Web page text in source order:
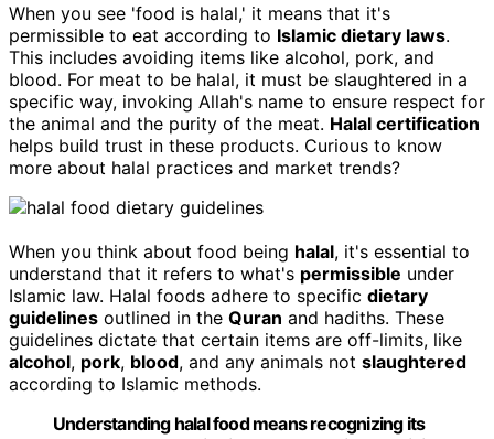
When you see 'food is halal,' it means that it's
permissible to eat according to Islamic dietary laws.
This includes avoiding items like alcohol, pork, and
blood. For meat to be halal, it must be slaughtered in a
specific way, invoking Allah's name to ensure respect for
the animal and the purity of the meat. Halal certification
helps build trust in these products. Curious to know
more about halal practices and market trends?
When you think about food being halal, it's essential to
understand that it refers to what's permissible under
Islamic law. Halal foods adhere to specific dietary
guidelines outlined in the Quran and hadiths. These
guidelines dictate that certain items are off-limits, like
alcohol, pork, blood, and any animals not slaughtered
according to Islamic methods.
Understanding halal food means recognizing its